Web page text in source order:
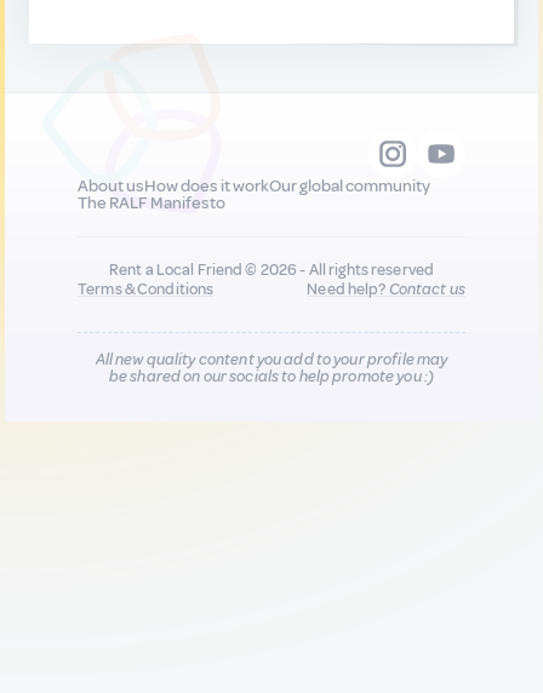
About usHow does it workOur global community
The RALF Manifesto
Rent a Local Friend © 2026 - All rights reserved
Terms & Conditions
Need help?Contact us
All new quality content you add to your profile may
be shared on our socials to help promote you :)